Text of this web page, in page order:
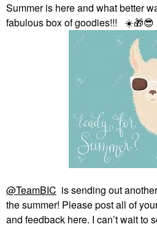
Summer is here and what better
fabulous box of goodies!!! ☀️🎁😎
@TeamBIC is sending out
the summer! Please post all of
and feedback here. I can’t wait to